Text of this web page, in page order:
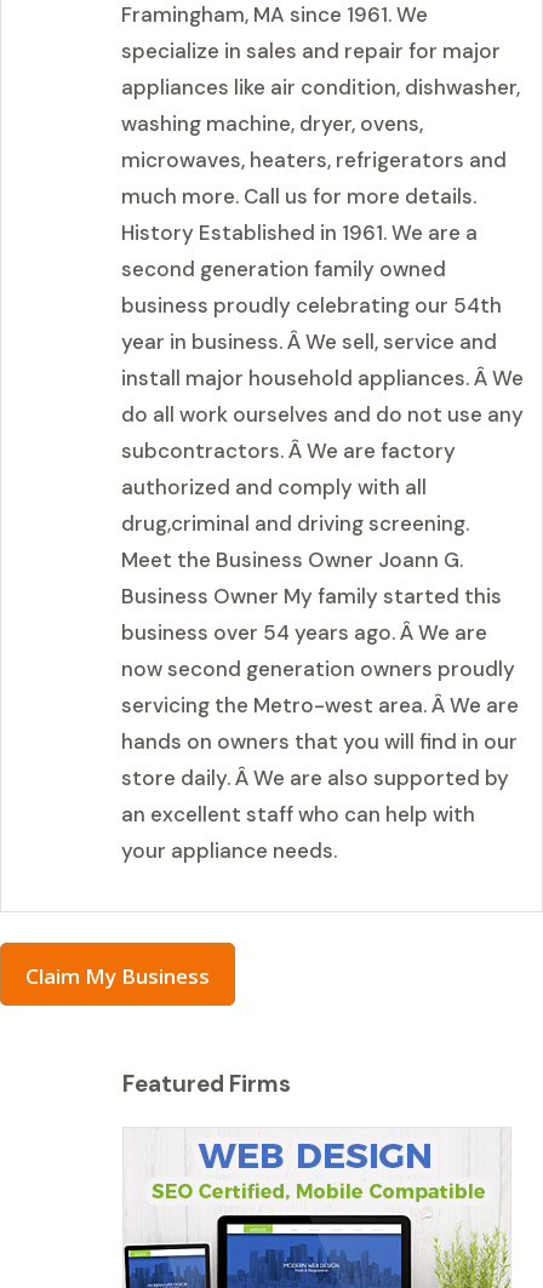
Framingham, MA since 1961. We
specialize in sales and repair for major
appliances like air condition, dishwasher,
washing machine, dryer, ovens,
microwaves, heaters, refrigerators and
much more. Call us for more details.
History Established in 1961. We are a
second generation family owned
business proudly celebrating our 54th
year in business. Â We sell, service and
install major household appliances. Â We
do all work ourselves and do not use any
subcontractors. Â We are factory
authorized and comply with all
drug,criminal and driving screening.
Meet the Business Owner Joann G.
Business Owner My family started this
business over 54 years ago. Â We are
now second generation owners proudly
servicing the Metro-west area. Â We are
hands on owners that you will find in our
store daily. Â We are also supported by
an excellent staff who can help with
your appliance needs.
Claim My Business
Featured Firms